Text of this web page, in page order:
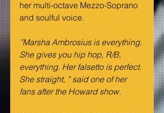
her multi-octave Mezzo-Soprano
and soulful voice.
”Marsha Ambrosius is everything.
She gives you hip hop, R/B,
everything. Her falsetto is perfect.
She straight, ” said one of her
fans after the Howard show.